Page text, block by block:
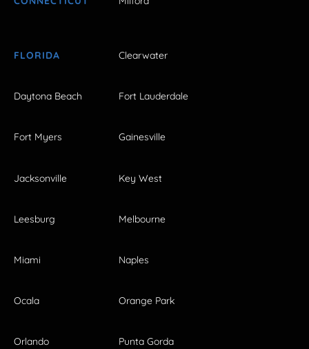
FLORIDA Clearwater
Daytona Beach Fort Lauderdale
Fort Myers Gainesville
Jacksonville Key West
Leesburg Melbourne
Miami Naples
Ocala Orange Park
Orlando Punta Gorda